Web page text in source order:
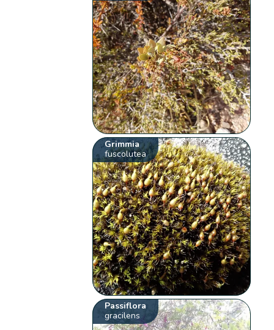
Grimmia
fuscolutea
Passiflora
gracilens